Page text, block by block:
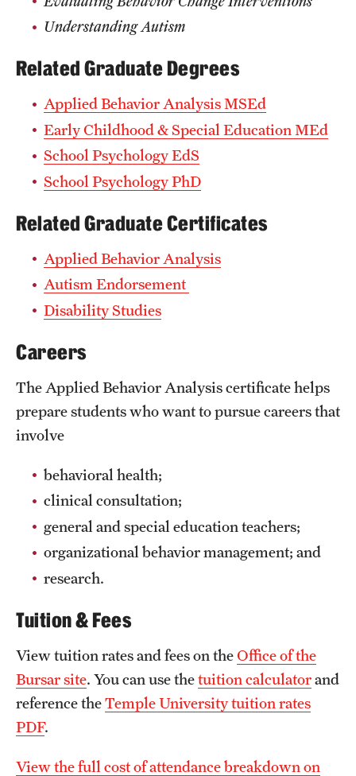
Grants and Funding
Athletics
Community Impact
Faculty & Staff Resources
Internal Audits
News and Media
Public Information
Temple Health
University Offices
Understanding Autism
Related Graduate Degrees
Applied Behavior Analysis MSEd
Early Childhood & Special Education MEd
School Psychology EdS
School Psychology PhD
Related Graduate Certificates
Applied Behavior Analysis
Autism Endorsement
Disability Studies
Careers
The Applied Behavior Analysis certificate helps
prepare students who want to pursue careers that
involve
behavioral health;
clinical consultation;
general and special education teachers;
organizational behavior management; and
research.
Tuition & Fees
View tuition rates and fees on theOffice of the
Bursar site. You can use thetuition calculatorand
reference theTemple University tuition rates
PDF.
View the full cost of attendance breakdown on